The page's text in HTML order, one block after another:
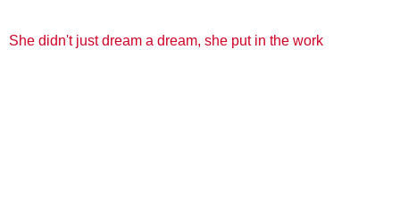
She didn't just dream a dream, she put in the work